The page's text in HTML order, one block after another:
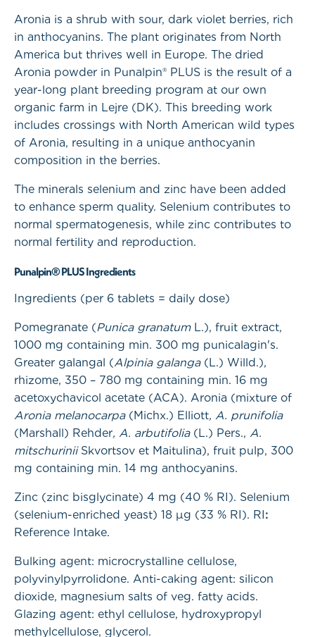
Aronia is a shrub with sour, dark violet berries, rich
in anthocyanins. The plant originates from North
America but thrives well in Europe. The dried
Aronia powder in Punalpin® PLUS is the result of a
year-long plant breeding program at our own
organic farm in Lejre (DK). This breeding work
includes crossings with North American wild types
of Aronia, resulting in a unique anthocyanin
composition in the berries.
The minerals selenium and zinc have been added
to enhance sperm quality. Selenium contributes to
normal spermatogenesis, while zinc contributes to
normal fertility and reproduction.
Punalpin® PLUS Ingredients
Ingredients (per 6 tablets = daily dose)
Pomegranate (Punica granatumL.), fruit extract,
1000 mg containing min. 300 mg punicalagin's.
Greater galangal (Alpinia galanga(L.) Willd.),
rhizome, 350 – 780 mg containing min. 16 mg
acetoxychavicol acetate (ACA). Aronia (mixture of
Aronia melanocarpa (Michx.) Elliott, A. prunifolia
(Marshall) Rehder, A. arbutifolia(L.) Pers., A.
mitschuriniiSkvortsov et Maitulina), fruit pulp, 300
mg containing min. 14 mg anthocyanins.
Zinc (zinc bisglycinate) 4 mg (40 % RI). Selenium
(selenium-enriched yeast) 18 µg (33 % RI). RI:
Reference Intake.
Bulking agent: microcrystalline cellulose,
polyvinylpyrrolidone. Anti-caking agent: silicon
dioxide, magnesium salts of veg. fatty acids.
Glazing agent: ethyl cellulose, hydroxypropyl
methylcellulose, glycerol.